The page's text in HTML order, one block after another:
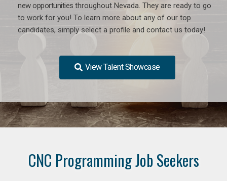
new opportunities throughout Nevada. They are ready to go
to work for you! To learn more about any of our top
candidates, simply select a profile and contact us today!
View Talent Showcase
CNC Programming Job Seekers